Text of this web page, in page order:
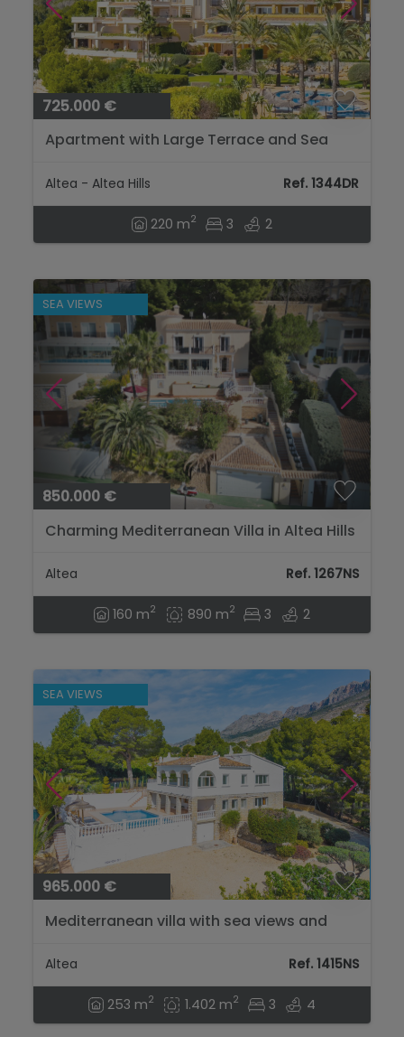
725.000 €
Apartment with Large Terrace and Sea
Altea - Altea Hills Ref. 1344DR
220 m2 3 2
SEA VIEWS
850.000 €
Charming Mediterranean Villa in Altea Hills
Altea Ref. 1267NS
160 m2 890 m2 3 2
SEA VIEWS
965.000 €
Mediterranean villa with sea views and
Altea Ref. 1415NS
253 m2 1.402 m2 3 4